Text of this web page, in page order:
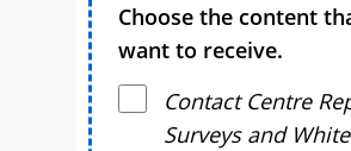
Choose the content
want to receive.
Contact Centre
Surveys and White